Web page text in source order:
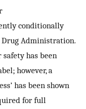
conditionally
Drug Administration.
has been
however, a
has been shown
for full